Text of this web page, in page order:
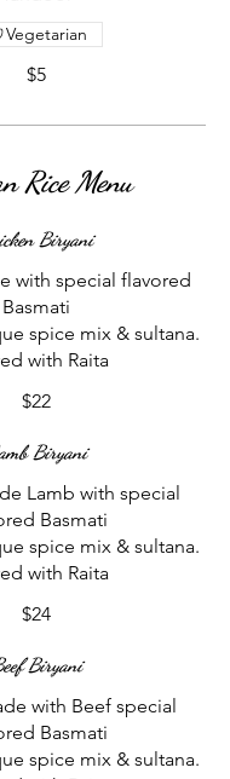
$5
Vegetarian
Rice Menu
Biryani
with special flavored
Basmati
spice mix & sultana.
$22
Biryani
Lamb with special
Basmati
spice mix & sultana.
$24
Biryani
with Beef special
Basmati
spice mix & sultana.